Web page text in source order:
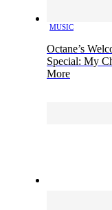
MUSIC
Octane’s
Special: My
More